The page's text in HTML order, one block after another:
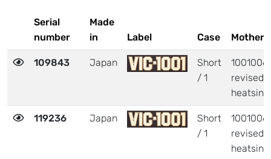
Serial
number
Made
in
Label Case
109843 Japan
Short
/ 1
revised
heatsink
119236 Japan
Short
/ 1
revised
heatsink